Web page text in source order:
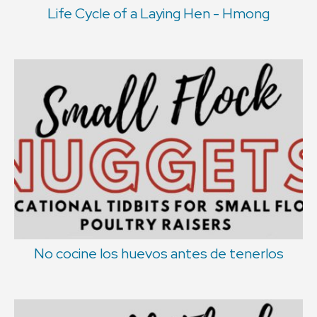
Life Cycle of a Laying Hen - Hmong
No cocine los huevos antes de tenerlos